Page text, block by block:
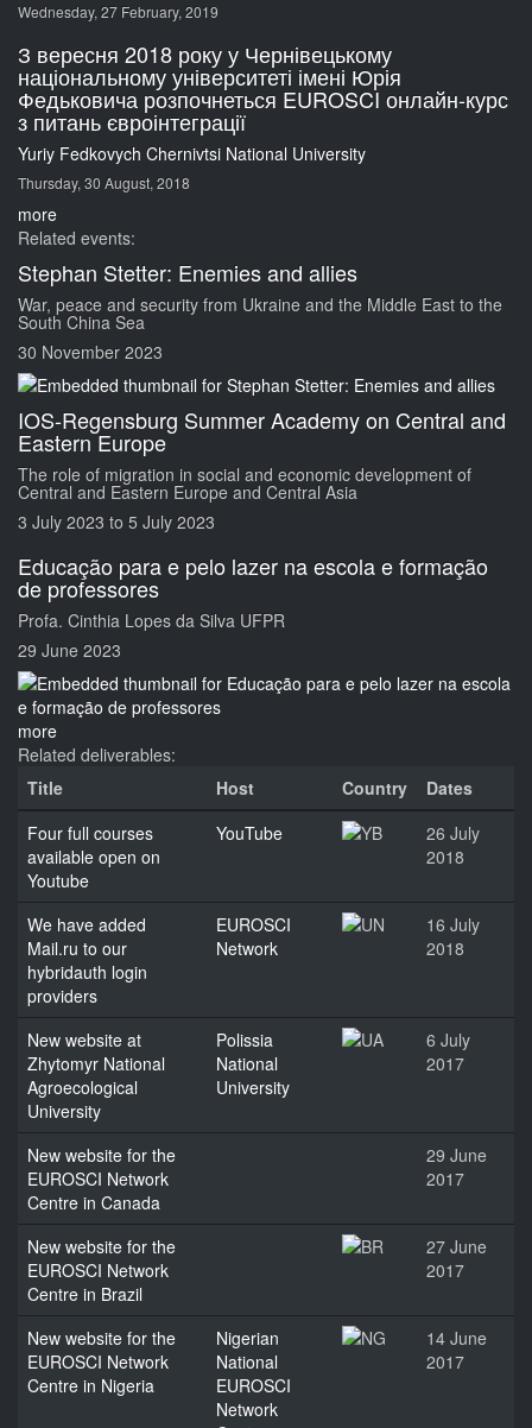
Wednesday, 27 February, 2019
З вересня 2018 року у Чернівецькому
національному університеті імені Юрія
Федьковича розпочнеться EUROSCI онлайн-курс
з питань євроінтеграції
Yuriy Fedkovych Chernivtsi National University
Thursday, 30 August, 2018
more
Related events:
Stephan Stetter: Enemies and allies
War, peace and security from Ukraine and the Middle East to the
South China Sea
30 November 2023
IOS-Regensburg Summer Academy on Central and
Eastern Europe
The role of migration in social and economic development of
Central and Eastern Europe and Central Asia
3 July 2023 to 5 July 2023
Educação para e pelo lazer na escola e formação
de professores
Profa. Cinthia Lopes da Silva UFPR
29 June 2023
more
Related deliverables:
Title
Host Country
Dates
Four full courses
available open on
Youtube
YouTube
26 July
2018
We have added
Mail.ru to our
hybridauth login
providers
EUROSCI
Network
16 July
2018
New website at
Zhytomyr National
Agroecological
University
Polissia
National
University
6 July
2017
New website for the
EUROSCI Network
Centre in Canada
29 June
2017
New website for the
EUROSCI Network
Centre in Brazil
27 June
2017
New website for the
EUROSCI Network
Centre in Nigeria
Nigerian
National
EUROSCI
Network
14 June
2017